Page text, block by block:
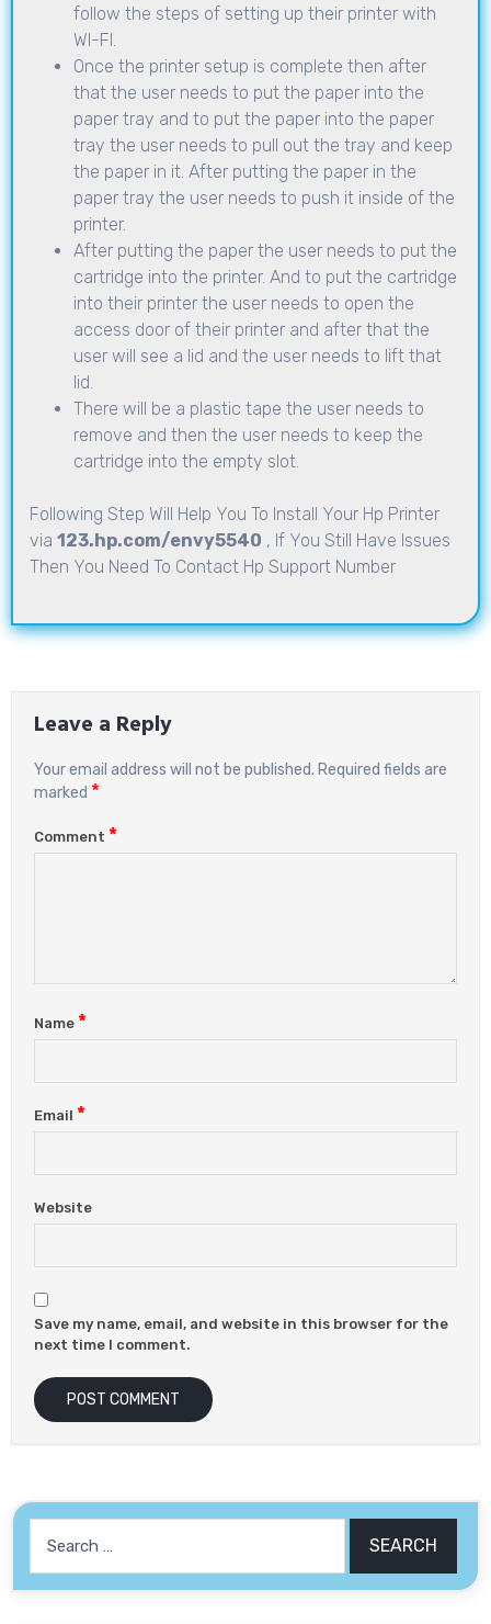
follow the steps of setting up their printer with
WI-FI.
Once the printer setup is complete then after
that the user needs to put the paper into the
paper tray and to put the paper into the paper
tray the user needs to pull out the tray and keep
the paper in it. After putting the paper in the
paper tray the user needs to push it inside of the
printer.
After putting the paper the user needs to put the
cartridge into the printer. And to put the cartridge
into their printer the user needs to open the
access door of their printer and after that the
user will see a lid and the user needs to lift that
lid.
There will be a plastic tape the user needs to
remove and then the user needs to keep the
cartridge into the empty slot.
Following Step Will Help You To Install Your Hp Printer
via 123.hp.com/envy5540 , If You Still Have Issues
Then You Need To Contact Hp Support Number
Leave a Reply
Your email address will not be published. Required fields are
marked *
Comment *
Name *
Email *
Website
Save my name, email, and website in this browser for the
next time I comment.
for: